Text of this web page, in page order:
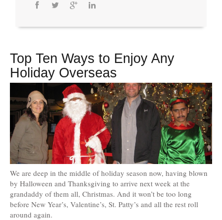
Top Ten Ways to Enjoy Any
Holiday Overseas
We are deep in the middle of holiday season now, having blown
by Halloween and Thanksgiving to arrive next week at the
grandaddy of them all, Christmas. And it won’t be too long
before New Year’s, Valentine’s, St. Patty’s and all the rest roll
around again.